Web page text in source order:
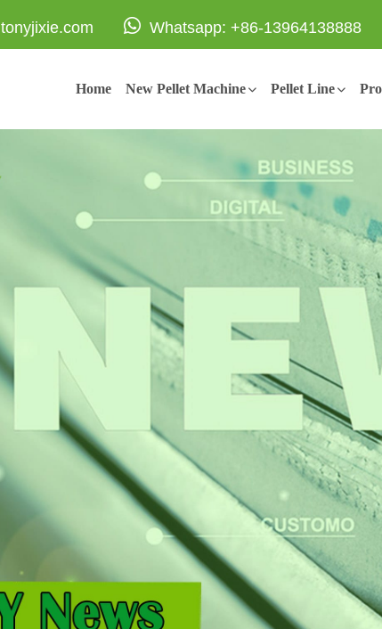
Whatsapp: +86-13964138888
Home New Pellet Machine Pellet Line